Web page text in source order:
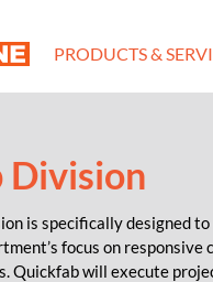
PRODUCTS &
Division
is specifically designed
focus on
Quickfab will execute